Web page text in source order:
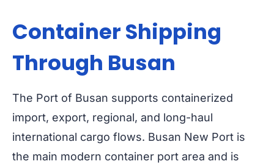
Container Shipping
Through Busan
The Port of Busan supports containerized
import, export, regional, and long-haul
international cargo flows. Busan New Port is
the main modern container port area and is